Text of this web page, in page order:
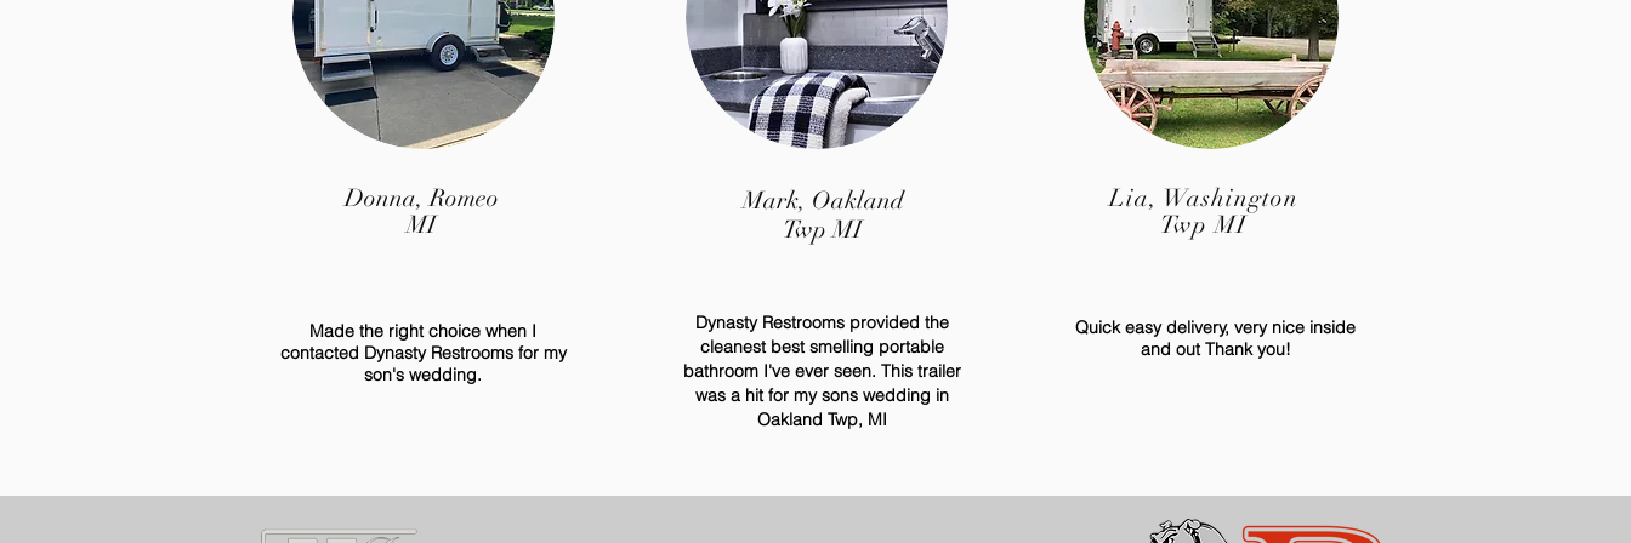
Donna, Romeo
MI
Made the right choice when I
contacted Dynasty Restrooms for my
son's wedding.
Mark, Oakland
Twp MI
Dynasty Restrooms provided the
cleanest bestsmelling portable
bathroom I've ever seen. This trailer
was a hit for my sons wedding in
Oakland Twp, MI
Lia, Washington
Twp MI
Quick easy delivery, very nice inside
and out Thank you!